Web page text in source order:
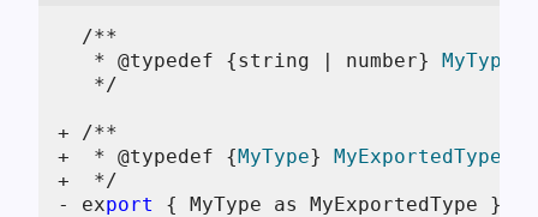
  /**
   * @typedef {string | number}
MyType
   */
+ /**
+  * @typedef {MyType} MyExportedType
+  */
- export